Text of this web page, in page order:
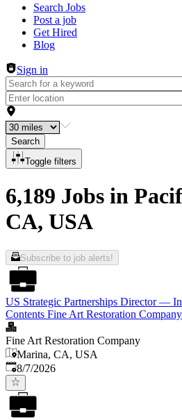
Header navigation
Search Jobs
Post a job
Get Hired
Blog
Sign in
Search
Toggle filters
6,189 Jobs in
CA, USA
Subscribe to job alerts!
US Strategic Partnerships Director —
Contents Fine Art Restoration Company
Fine Art Restoration Company
Marina, CA, USA
Published
8/7/2026